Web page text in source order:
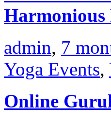
admin, 7
Yoga Events,
Online